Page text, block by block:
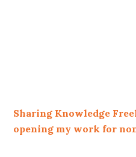
Sharing Knowledge
opening my work for